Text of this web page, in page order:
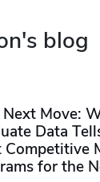
blog
Move:
Data
Competitive
for the